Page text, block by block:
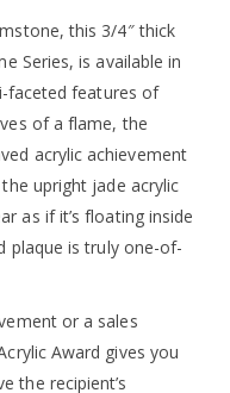
this 3/4″ thick
Series, is available in
faceted features of
of a flame, the
acrylic achievement
upright jade acrylic
as if it’s floating inside
plaque is truly one-of-
or a sales
Award gives you
the recipient’s